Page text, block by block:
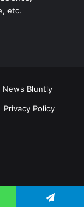
etc.
News Bluntly
Privacy Policy